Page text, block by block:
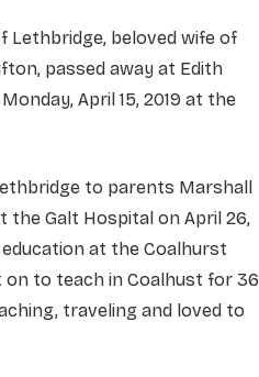
Lethbridge, beloved wife of
passed away at Edith
April 15, 2019 at the
to parents Marshall
the Galt Hospital on April 26,
education at the Coalhurst
on to teach in Coalhust for 36
traveling and loved to